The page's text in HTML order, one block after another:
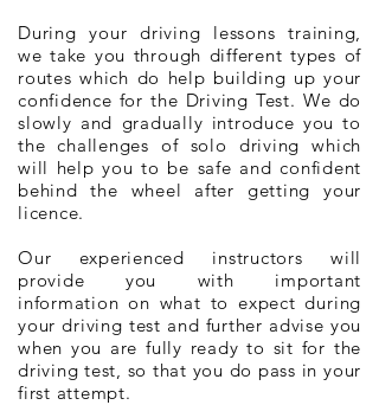
During your driving lessons training,
we take you through different types of
routes which do help building up your
confidence for the Driving Test. We do
slowly and gradually introduce you to
the challenges of solo driving which
will help you to be safe and confident
behind the wheel after getting your
licence.
Our experienced instructors will
provide you with important
information on what to expect during
your driving test and further advise you
when you are fully ready to sit for the
driving test, so that you do pass in your
first attempt.